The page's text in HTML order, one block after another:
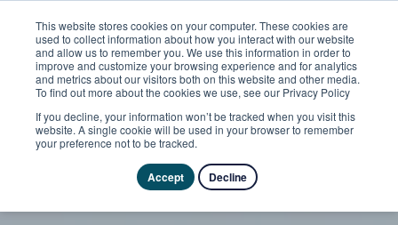
This website stores cookies on your computer. These cookies are
used to collect information about how you interact with our website
and allow us to remember you. We use this information in order to
improve and customize your browsing experience and for analytics
and metrics about our visitors both on this website and other media.
To find out more about the cookies we use, see our Privacy Policy
If you decline, your information won’t be tracked when you visit this
website. A single cookie will be used in your browser to remember
your preference not to be tracked.
Accept Decline